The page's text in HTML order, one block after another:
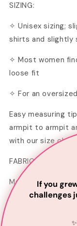
SIZING:
✧ Unisex sizing;
shirts and slightly
✧ Most women
loose fit
✧ For an
Easy measuring
armpit to armpit
with our size
FABRIC & CARE
Made from 100%
– Machine wash
– Lay flat to dry
If you
challenges